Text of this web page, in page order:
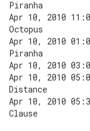
Piranha
Apr 10, 2010
Octopus
Apr 10, 2010
Piranha
Apr 10, 2010
Apr 10, 2010
Distance
Apr 10, 2010
Clause